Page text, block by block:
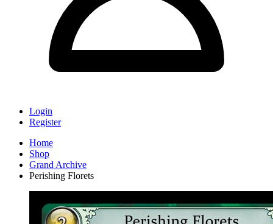
Login
Register
Home
Shop
Grand Archive
Perishing Florets